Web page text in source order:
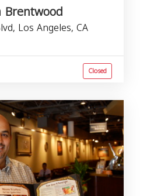
Los Angeles, CA
Closed